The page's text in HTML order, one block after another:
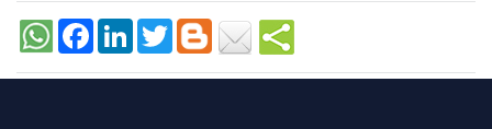
FacebookLinkedInTwitter